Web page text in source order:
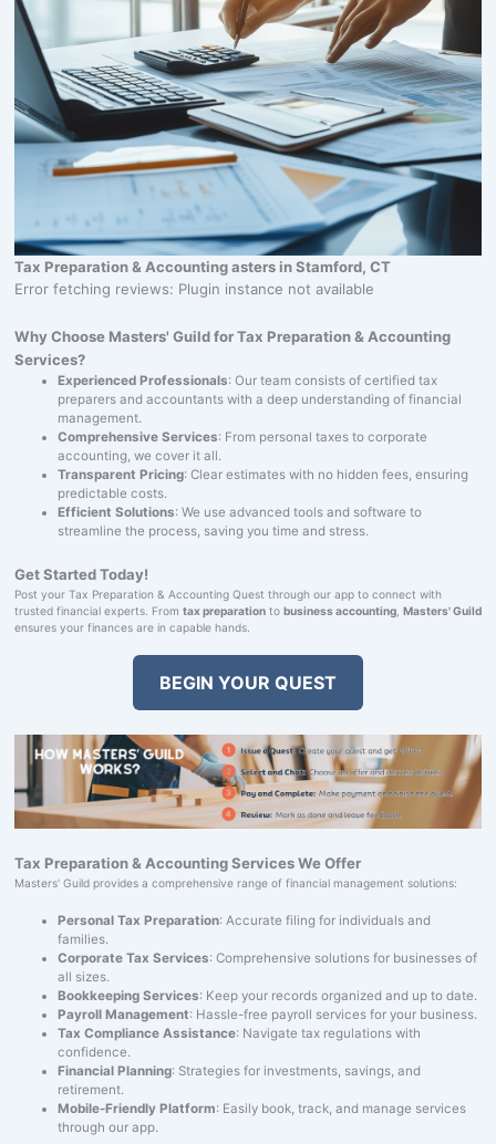
Tax Preparation & Accounting asters in Stamford, CT
Error fetching reviews: Plugin instance not available
Why Choose Masters' Guild for Tax Preparation & Accounting
Services?
Experienced Professionals: Our team consists of certified tax
preparers and accountants with a deep understanding of financial
management.
Comprehensive Services: From personal taxes to corporate
accounting, we cover it all.
Transparent Pricing: Clear estimates with no hidden fees, ensuring
predictable costs.
Efficient Solutions: We use advanced tools and software to
streamline the process, saving you time and stress.
Get Started Today!
Post your Tax Preparation & Accounting Quest through our app to connect with
trusted financial experts. From tax preparationto business accounting, Masters' Guild
ensures your finances are in capable hands.
BEGIN YOUR QUEST
Tax Preparation & Accounting Services We Offer
Masters' Guild provides a comprehensive range of financial management solutions:
Personal Tax Preparation: Accurate filing for individuals and
families.
Corporate Tax Services: Comprehensive solutions for businesses of
all sizes.
Bookkeeping Services: Keep your records organized and up to date.
Payroll Management: Hassle-free payroll services for your business.
Tax Compliance Assistance: Navigate tax regulations with
confidence.
Financial Planning: Strategies for investments, savings, and
retirement.
Mobile-Friendly Platform: Easily book, track, and manage services
through our app.